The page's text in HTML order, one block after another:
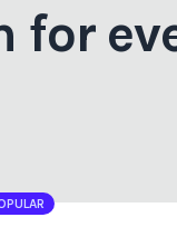
for